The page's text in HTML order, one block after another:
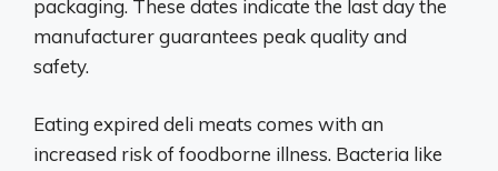
packaging. These dates indicate the last day the
manufacturer guarantees peak quality and
safety.
Eating expired deli meats comes with an
increased risk of foodborne illness. Bacteria like